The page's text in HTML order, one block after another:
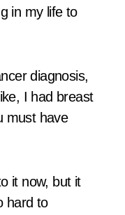
in my life to
diagnosis,
I had breast
must have
it now, but it
hard to